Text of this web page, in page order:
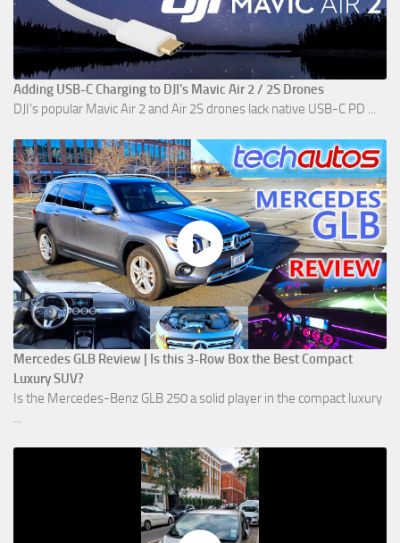
Adding USB-C Charging to DJI's Mavic Air 2 / 2S Drones
DJI's popular Mavic Air 2 and Air 2S drones lack native USB-C PD ...
Mercedes GLB Review | Is this 3-Row Box the Best Compact
Luxury SUV?
Is the Mercedes-Benz GLB 250 a solid player in the compact luxury
...